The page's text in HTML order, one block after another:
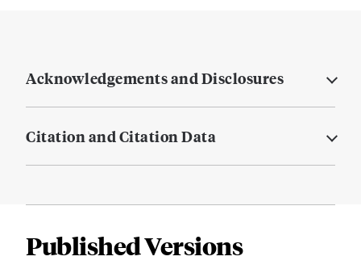
Acknowledgements and Disclosures
Citation and Citation Data
Published Versions